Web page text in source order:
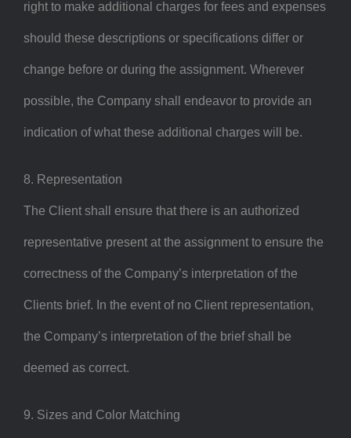
right to make additional charges for fees and expenses
should these descriptions or specifications differ or
change before or during the assignment. Wherever
possible, the Company shall endeavor to provide an
indication of what these additional charges will be.
8. Representation
The Client shall ensure that there is an authorized
representative present at the assignment to ensure the
correctness of the Company’s interpretation of the
Clients brief. In the event of no Client representation,
the Company’s interpretation of the brief shall be
deemed as correct.
9. Sizes and Color Matching